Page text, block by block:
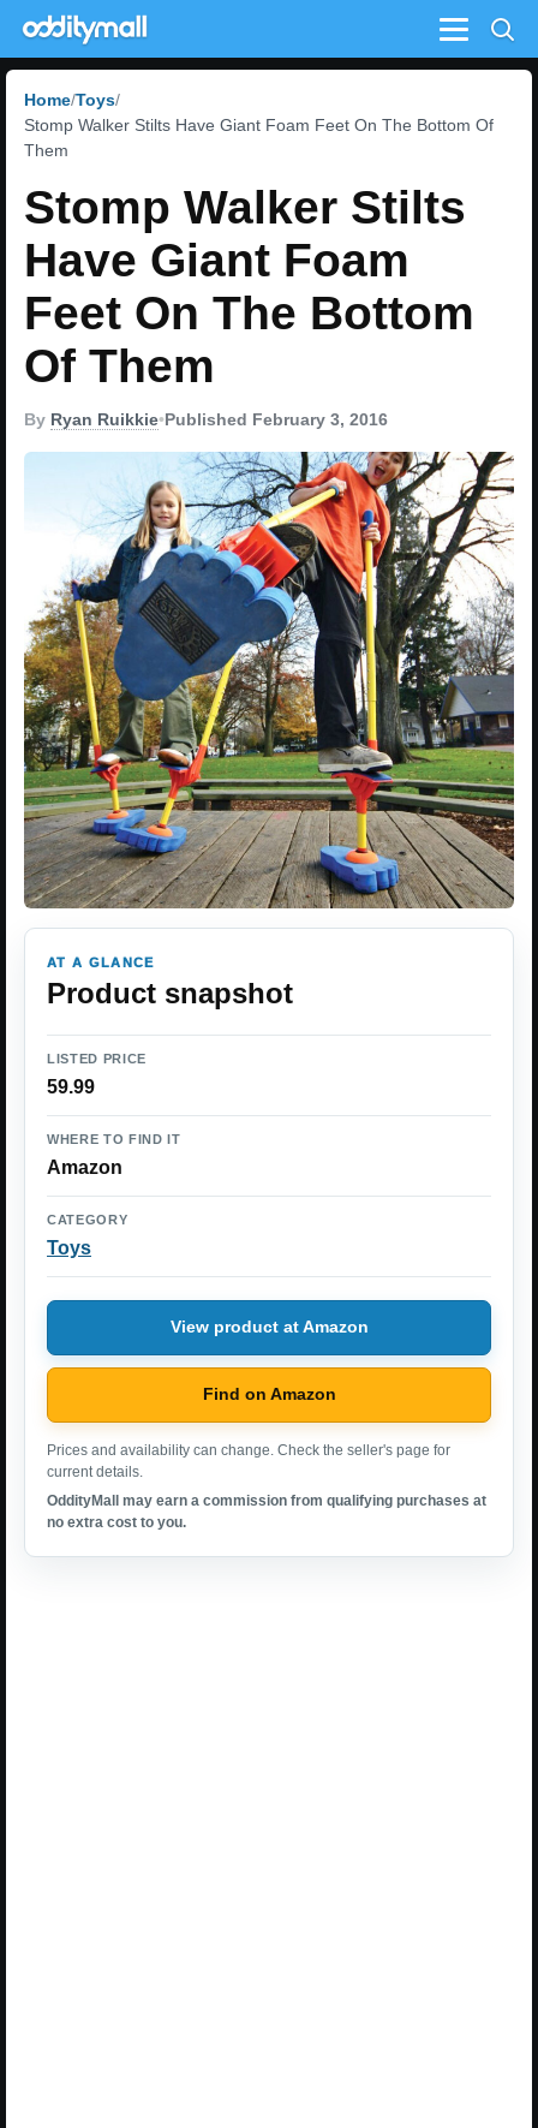
Menu
Home Toys
Stomp Walker Stilts Have Giant Foam Feet On The Bottom Of
Them
Stomp Walker Stilts
Have Giant Foam
Feet On The Bottom
Of Them
By Ryan Ruikkie•Published February 3, 2016
AT A GLANCE
Product snapshot
LISTED PRICE
59.99
WHERE TO FIND IT
Amazon
CATEGORY
Toys
View product at Amazon
Find on Amazon
Prices and availability can change. Check the seller's page for
current details.
OddityMall may earn a commission from qualifying purchases at
no extra cost to you.